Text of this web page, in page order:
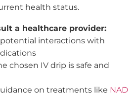
health status.
a healthcare provider:
potential interactions with
chosen IV drip is safe and
on treatments like NAD